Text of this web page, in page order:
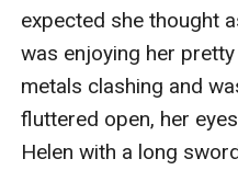
expected she thought
was enjoying her
metals clashing and
fluttered open, her
Helen with a long